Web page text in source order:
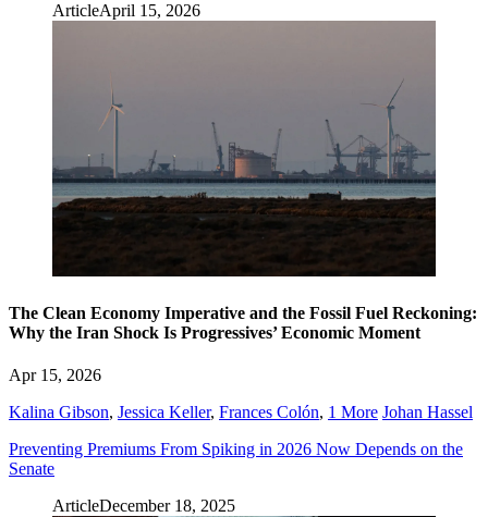
ArticleApril 15, 2026
The Clean Economy Imperative and the Fossil Fuel Reckoning:
Why the Iran Shock Is Progressives’ Economic Moment
Apr 15, 2026
Kalina Gibson, Jessica Keller, Frances Colón, 1 More Johan Hassel
Preventing Premiums From Spiking in 2026 Now Depends on the
Senate
ArticleDecember 18, 2025